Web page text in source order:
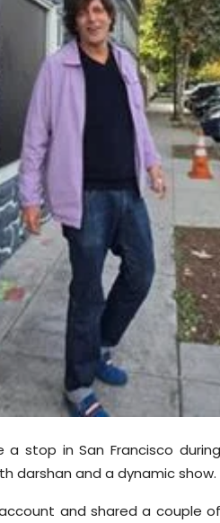
stop in San Francisco
darshan and a dynamic show.
and shared a couple